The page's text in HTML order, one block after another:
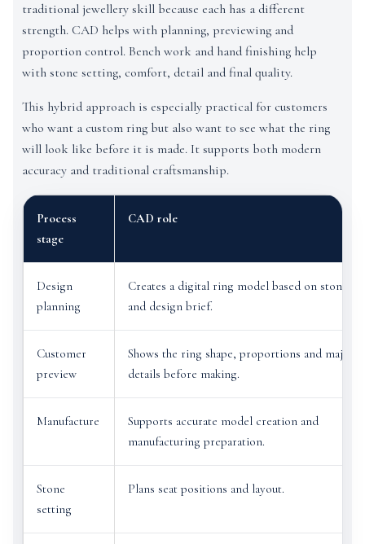
traditional jewellery skill because each has a different
strength. CAD helps with planning, previewing and
proportion control. Bench work and hand finishing help
with stone setting, comfort, detail and final quality.
This hybrid approach is especially practical for customers
who want a custom ring but also want to see what the ring
will look like before it is made. It supports both modern
accuracy and traditional craftsmanship.
Process
stage
CAD role
Design
planning
Creates a digital ring model based on stone
and design brief.
Customer
preview
Shows the ring shape, proportions and major
details before making.
Manufacture
Supports accurate model creation and
manufacturing preparation.
Stone
setting
Plans seat positions and layout.